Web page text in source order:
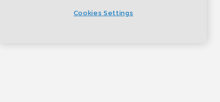
Cookies Settings